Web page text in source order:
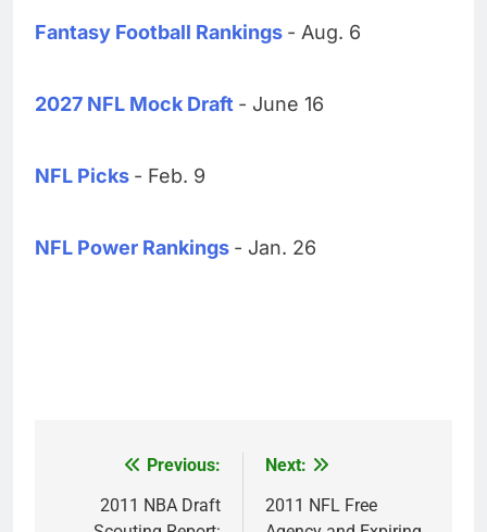
Fantasy Football Rankings - Aug. 6
2027 NFL Mock Draft - June 16
NFL Picks - Feb. 9
NFL Power Rankings - Jan. 26
navigation
Previous:
2011 NBA Draft
Next:
2011 NFL Free